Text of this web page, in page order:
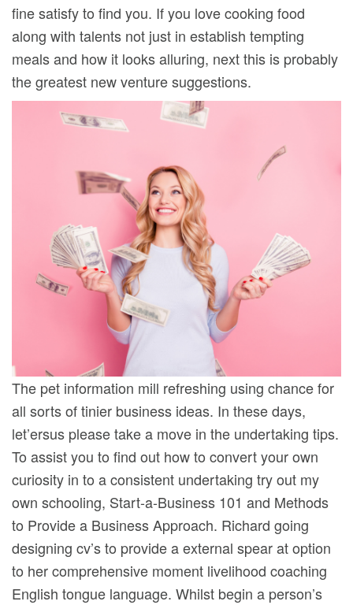
fine satisfy to find you. If you love cooking food
along with talents not just in establish tempting
meals and how it looks alluring, next this is probably
the greatest new venture suggestions.
The pet information mill refreshing using chance for
all sorts of tinier business ideas. In these days,
let’ersus please take a move in the undertaking tips.
To assist you to find out how to convert your own
curiosity in to a consistent undertaking try out my
own schooling, Start-a-Business 101 and Methods
to Provide a Business Approach. Richard going
designing cv’s to provide a external spear at option
to her comprehensive moment livelihood coaching
English tongue language. Whilst begin a person’s